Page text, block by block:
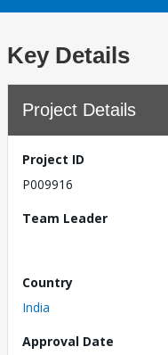
Key Details
Project Details
Project ID
P009916
Team Leader
Country
India
Approval Date